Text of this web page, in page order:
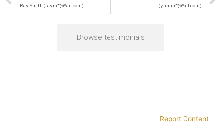
Ray Smith (raym*@*ail.com) (yumm*@*ail.com)
Browse testimonials
Report Content